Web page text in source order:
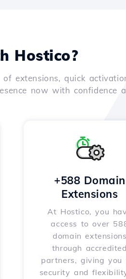
Hostico?
extensions, quick
now with confidence
+588 Domain
Extensions
At Hostico, you
access to over
domain extensions
through accredited
partners, giving you
security and